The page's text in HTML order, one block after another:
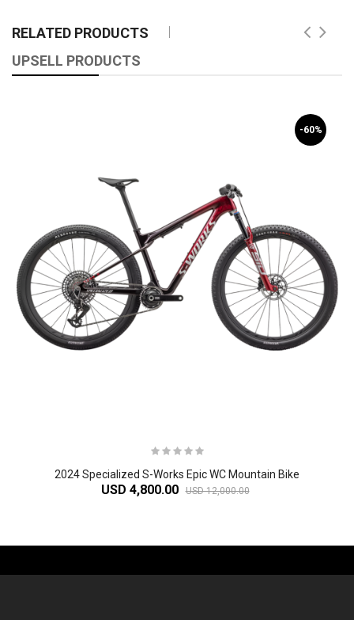
RELATED PRODUCTS
UPSELL PRODUCTS
-60%
2024 Specialized S-Works Epic WC Mountain Bike
USD 4,800.00 USD 12,000.00